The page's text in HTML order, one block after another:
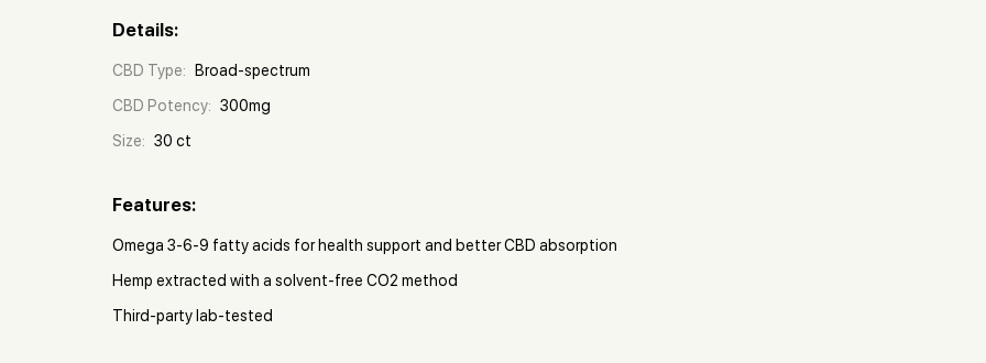
Details:
CBD Type:
Broad-spectrum
CBD Potency: 300mg
Size: 30 ct
Features:
Omega 3-6-9 fatty acids for health support and better CBD absorption
Hemp extracted with a solvent-free CO2 method
Third-party lab-tested